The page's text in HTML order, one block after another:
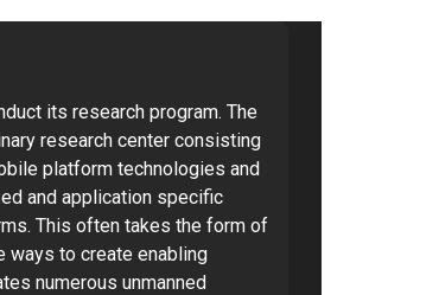
its research program. The
research center consisting
platform technologies and
and application specific
This often takes the form of
ways to create enabling
numerous unmanned